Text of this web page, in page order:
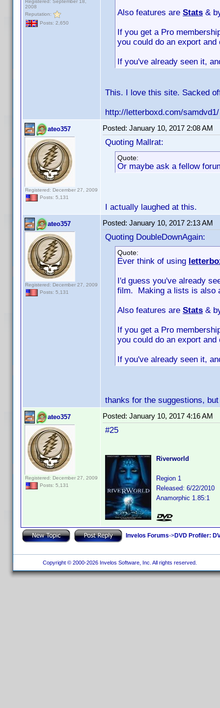
Registered: September 18,
2008
Reputation:
Posts: 2,650
Also features are Stats &
If you get a Pro
you could do an export and
If you've already seen it,
This. I love this site. Sacked
http://letterboxd.com/samdvd1/
ateo357
Registered: December 27, 2009
Posts: 5,131
Posted: January 10, 2017 2:08 AM
Quoting Mallrat:
Quote:
Or maybe ask a fellow
I actually laughed at this.
ateo357
Registered: December 27, 2009
Posts: 5,131
Posted: January 10, 2017 2:13 AM
Quoting DoubleDownAgain:
Quote:
Ever think of using
I'd guess you've already
film. Making a lists is also
Also features are Stats &
If you get a Pro
you could do an export and
If you've already seen it,
thanks for the suggestions,
ateo357
Registered: December 27, 2009
Posts: 5,131
Posted: January 10, 2017 4:16 AM
#25
Riverworld
Region 1
Released: 6/22/2010
Anamorphic 1.85:1
Invelos Forums->DVD Profiler:
Copyright © 2000-2026 Invelos Software, Inc. All rights reserved.